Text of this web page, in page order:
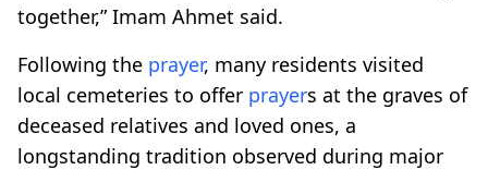
together,” Imam Ahmet said.
Following the prayer, many residents visited
local cemeteries to offer prayers at the graves of
deceased relatives and loved ones, a
longstanding tradition observed during major